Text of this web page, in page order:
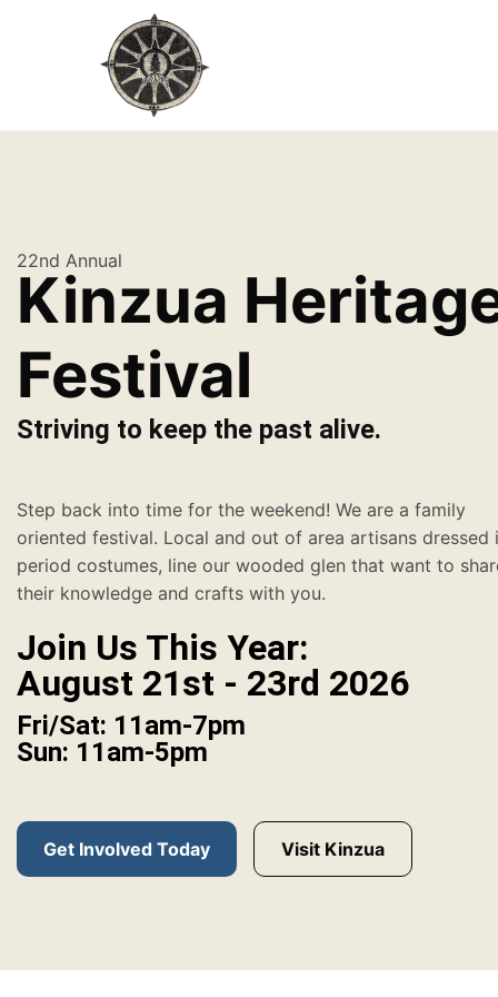
22nd Annual
Kinzua
Festival
Striving to keep the past alive.
Step back into time for the weekend! We are a family
oriented festival. Local and out of area artisans dressed
period costumes, line our wooded glen that want to
their knowledge and crafts with you.
Join Us This Year:
August 21st - 23rd 2026
Fri/Sat: 11am-7pm
Sun: 11am-5pm
Get Involved Today Visit Kinzua